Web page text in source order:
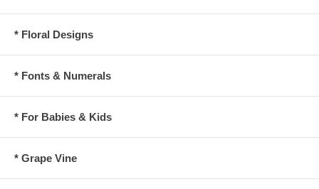
* Floral Designs
* Fonts & Numerals
* For Babies & Kids
* Grape Vine